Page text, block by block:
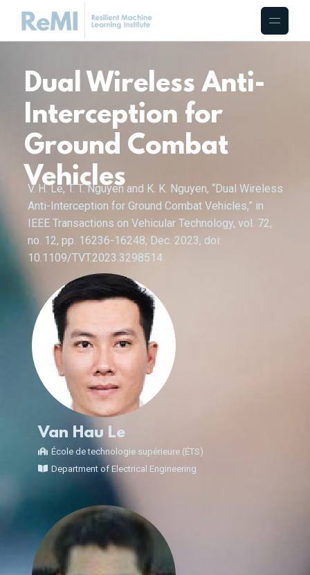
Dual Wireless Anti-
Interception for
Ground Combat
Vehicles
V. H. Le, T. T. Nguyen and K. K. Nguyen, “Dual Wireless
Anti-Interception for Ground Combat Vehicles,” in
IEEE Transactions on Vehicular Technology, vol. 72,
no. 12, pp. 16236-16248, Dec. 2023, doi:
10.1109/TVT.2023.3298514.
Van Hau Le
École de technologie supérieure (ÉTS)
Department of Electrical Engineering